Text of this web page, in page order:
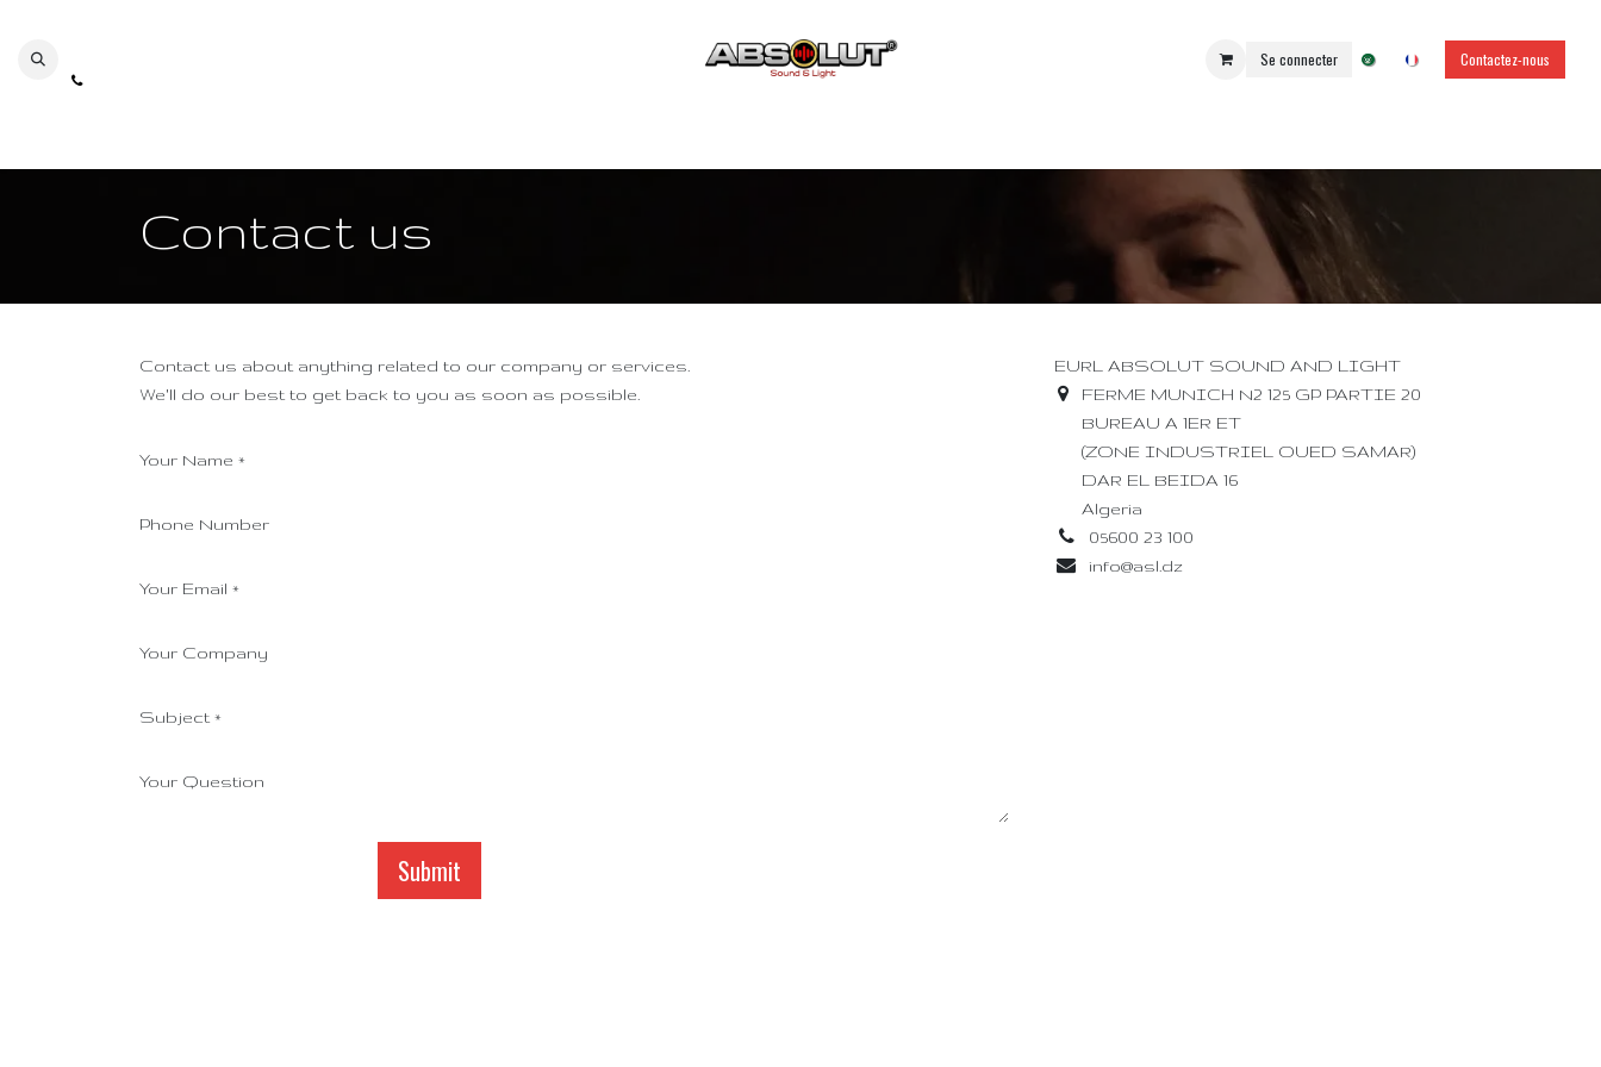
Se connecter Contactez-nous
Contact us
Contact us about anything related to our company or services.
We'll do our best to get back to you as soon as possible.
Your Name *
Phone Number
Your Email *
Your Company
Subject *
Your Question
Submit
EURL ABSOLUT SOUND AND LIGHT
FERME MUNICH N2 125 GP PARTIE 20
BUREAU A 1ER ET
(ZONE INDUSTRIEL OUED SAMAR)
DAR EL BEIDA 16
Algeria
05600 23 100
info@asl.dz